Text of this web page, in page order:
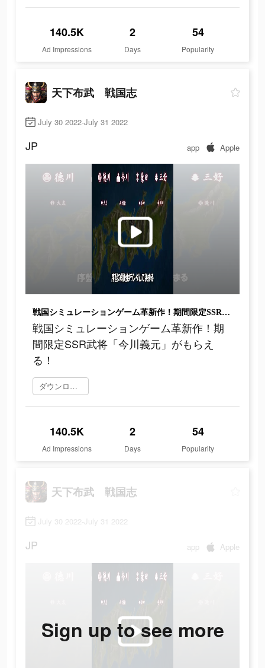
140.5K
Ad Impressions
2
Days
54
Popularity
天下布武 戦国志
July 30 2022-July 31 2022
JP app Apple
戦国シミュレーションゲーム革新作！期間限定SSR武将「今川義元」がもらえる！
戦国シミュレーションゲーム革新作！期
間限定SSR武将「今川義元」がもらえ
る！
ダウンロード
140.5K
Ad Impressions
2
Days
54
Popularity
天下布武 戦国志
July 30 2022-July 31 2022
JP app Apple
Sign up to see more